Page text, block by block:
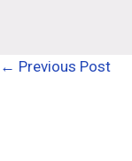
Posts
← Previous Post